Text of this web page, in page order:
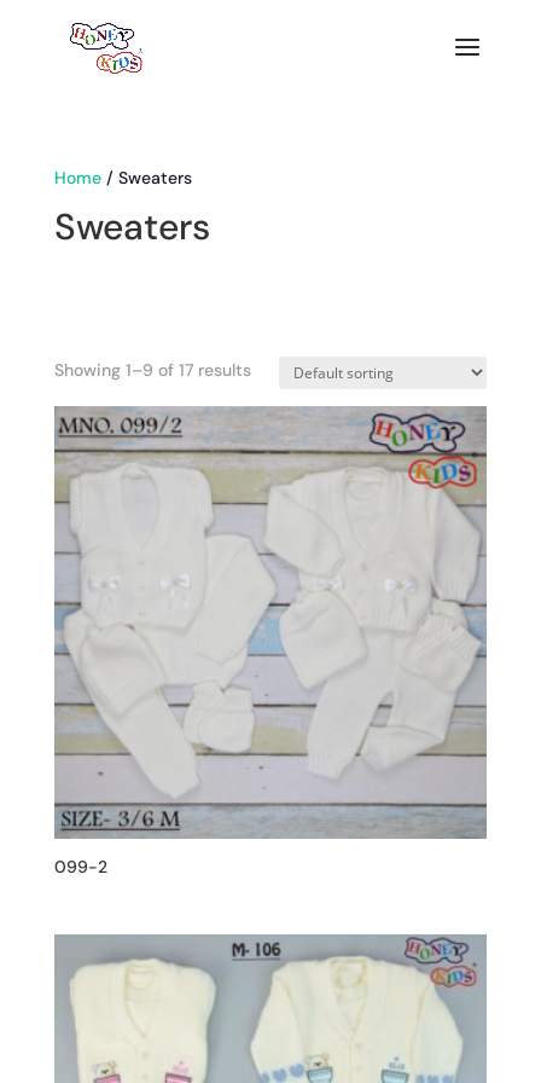
Home/ Sweaters
Sweaters
Showing 1–9 of 17 results
099-2